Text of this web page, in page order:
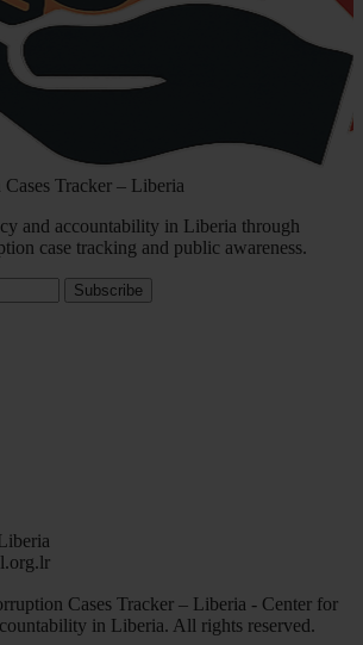
Tracker – Liberia
and accountability in Liberia through
case tracking and public awareness.
Subscribe
Cases Tracker – Liberia - Center for
in Liberia. All rights reserved.